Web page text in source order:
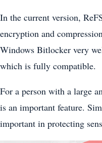
In the current version,
encryption and
Windows Bitlocker very
which is fully compatible.
For a person with a large
is an important feature.
important in protecting